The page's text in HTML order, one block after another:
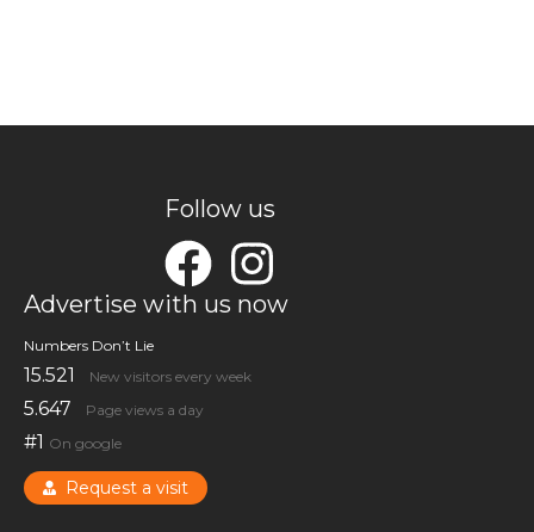
Follow us
Advertise with us now
Numbers Don’t Lie
15.521 New visitors every week
5.647 Page views a day
#1 On google
Request a visit